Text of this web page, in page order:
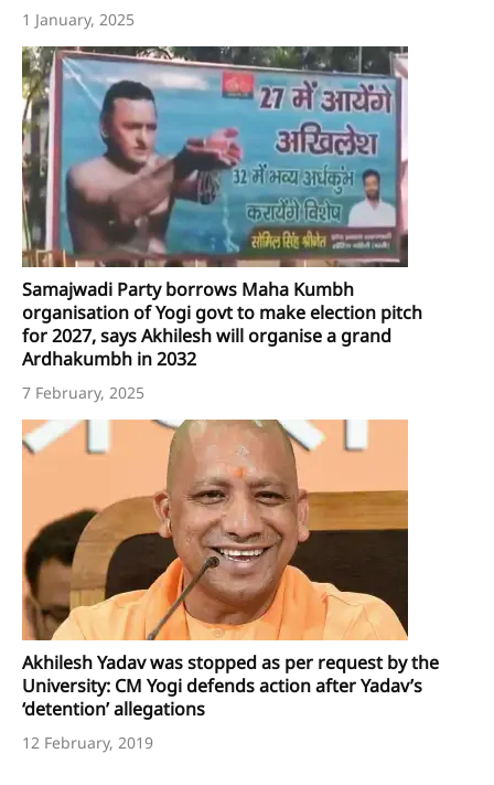
1 January, 2025
Samajwadi Party borrows Maha Kumbh
organisation of Yogi govt to make election pitch
for 2027, says Akhilesh will organise a grand
Ardhakumbh in 2032
7 February, 2025
Akhilesh Yadav was stopped as per request by the
University: CM Yogi defends action after Yadav’s
‘detention’ allegations
12 February, 2019